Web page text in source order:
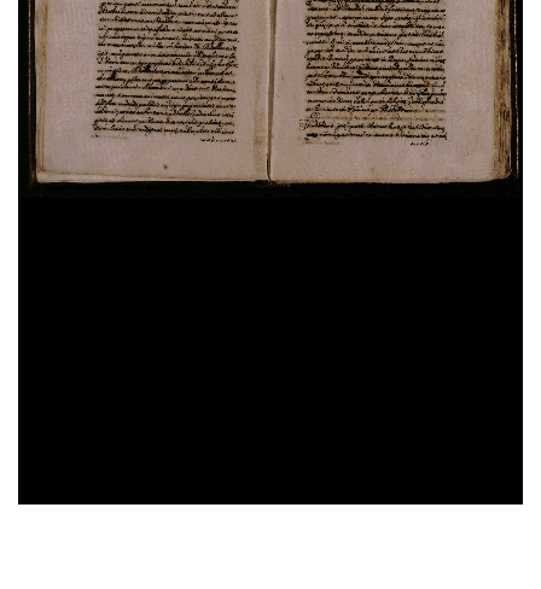
Domenico Cavalca,Disciplina de li spirituali, sec.
XV ; cart. ; 86 c. ; 200x150 mm ; ms. 40
Augustinus,
De vera religione. De natura boni. De
triplici habitaculo, sec. XII ; membr. ; 49 c. ;
Benedictus (s.) Abbas,Regola in volgare, sec. XV ;